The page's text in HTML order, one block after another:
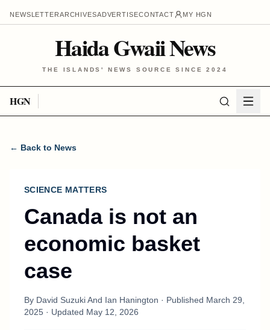
NEWSLETTERARCHIVESADVERTISECONTACT MY HGN
Haida Gwaii News
THE ISLANDS' NEWS SOURCE SINCE 2024
HGN
← Back to News
SCIENCE MATTERS
Canada is not an
economic basket
case
By David Suzuki And Ian Hanington · Published March 29,
2025 · Updated May 12, 2026